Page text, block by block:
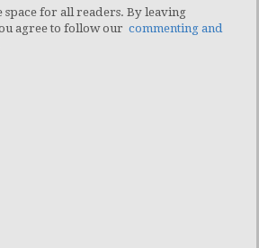
space for all readers. By leaving
agree to follow our commenting and